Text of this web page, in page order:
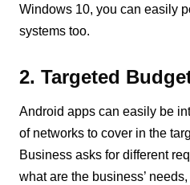
Windows 10, you can easily
systems too.
2. Targeted
Android apps can easily be
of networks to cover in the
Business asks for different
what are the business’